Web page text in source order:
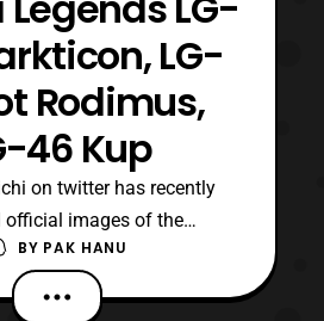
LG-
Rodimus,
46 Kup
on twitter has recently
official images of the
Transformers Takara
The latest reveals include:
with Sweeps LG-45 Hot
BY PAK HANU